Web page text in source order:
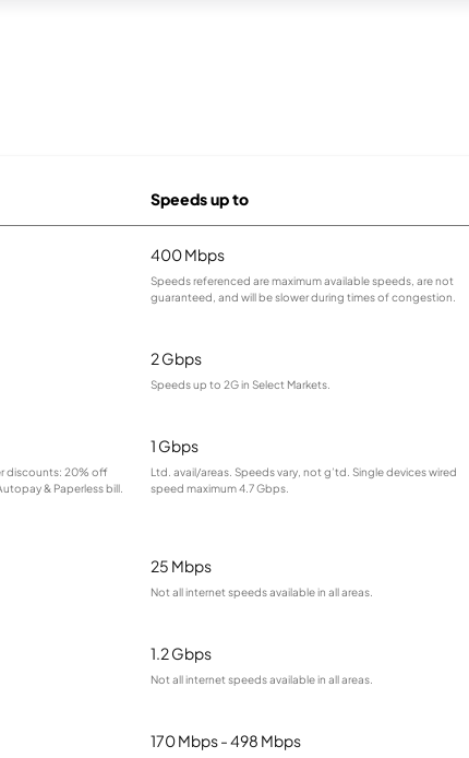
Speeds up to
400 Mbps
Speeds referenced are maximum available speeds, are not
guaranteed, and will be slower during times of congestion.
2 Gbps
Speeds up to 2G in Select Markets.
discounts: 20% off
& Paperless bill.
1 Gbps
Ltd. avail/areas. Speeds vary, not g’td. Single devices wired
speed maximum 4.7 Gbps.
25 Mbps
Not all internet speeds available in all areas.
1.2 Gbps
Not all internet speeds available in all areas.
170 Mbps - 498 Mbps